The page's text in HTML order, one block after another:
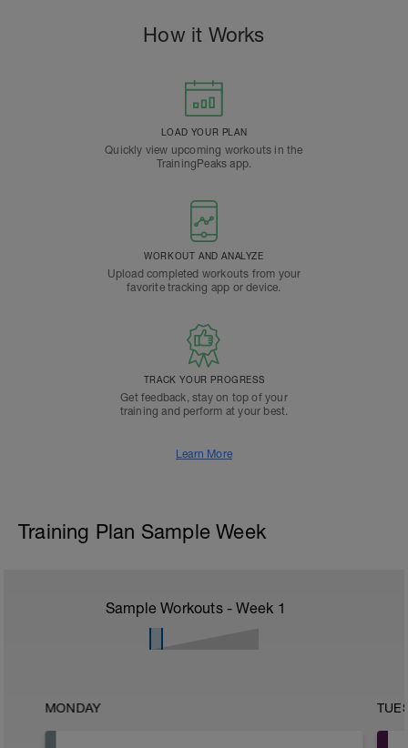
How it Works
LOAD YOUR PLAN
Quickly view upcoming workouts in the
TrainingPeaks app.
WORKOUT AND ANALYZE
Upload completed workouts from your
favorite tracking app or device.
TRACK YOUR PROGRESS
Get feedback, stay on top of your
training and perform at your best.
Learn More
Training Plan Sample Week
Sample Workouts - Week 1
MONDAY